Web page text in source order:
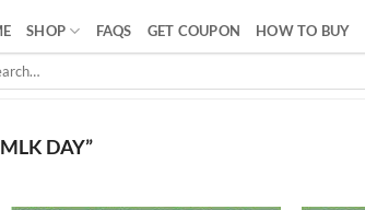
SHOP FAQS GET COUPON HOW TO BUY
DAY”